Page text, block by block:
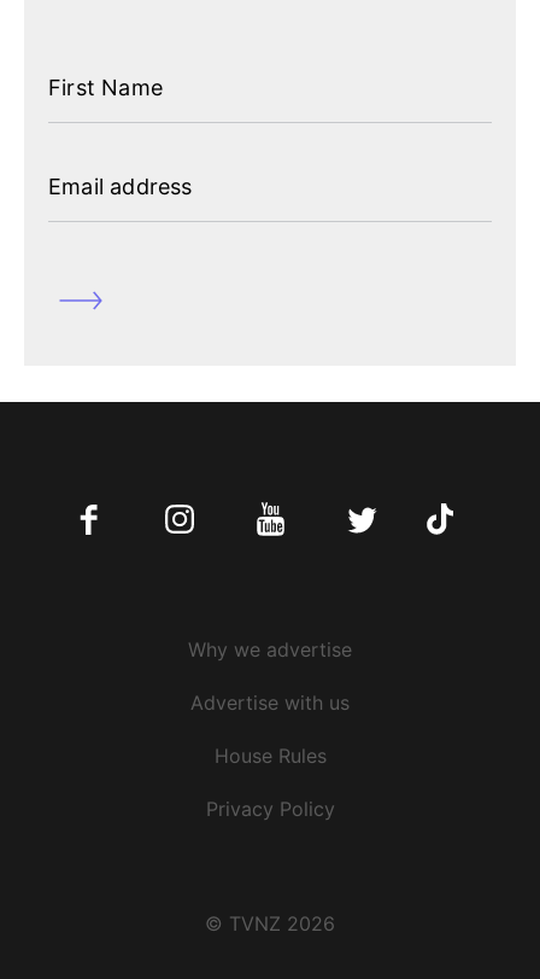
First Name
Email address
Facebook Instagram Youtube Twitter
Why we advertise
Advertise with us
House Rules
Privacy Policy
© TVNZ 2026